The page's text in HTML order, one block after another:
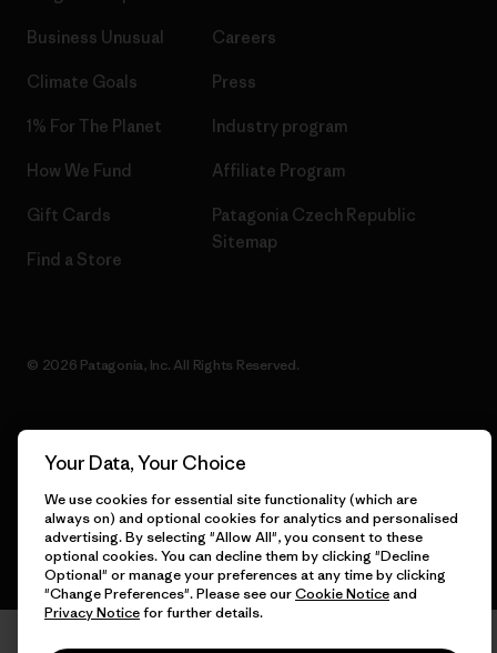
Business Unusual
Climate Goals
1% For The Planet
How We Fund
Gift Cards
Find a Store
Careers
Press
Industry program
Affiliate Program
Patagonia Czech Republic
Sitemap
© 2026 Patagonia, Inc. All Rights Reserved.
English
Your Data, Your Choice
We use cookies for essential site functionality (which are
always on) and optional cookies for analytics and personalised
advertising. By selecting "Allow All", you consent to these
optional cookies. You can decline them by clicking "Decline
Optional" or manage your preferences at any time by clicking
"Change Preferences". Please see ourCookie Noticeand
Privacy Noticefor further details.